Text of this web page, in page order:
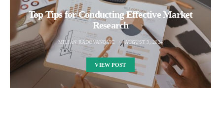
Top Tips for Conducting Effective Market
Research
MILJAN RADOVANOVIC AUGUST 3, 2024
VIEW POST